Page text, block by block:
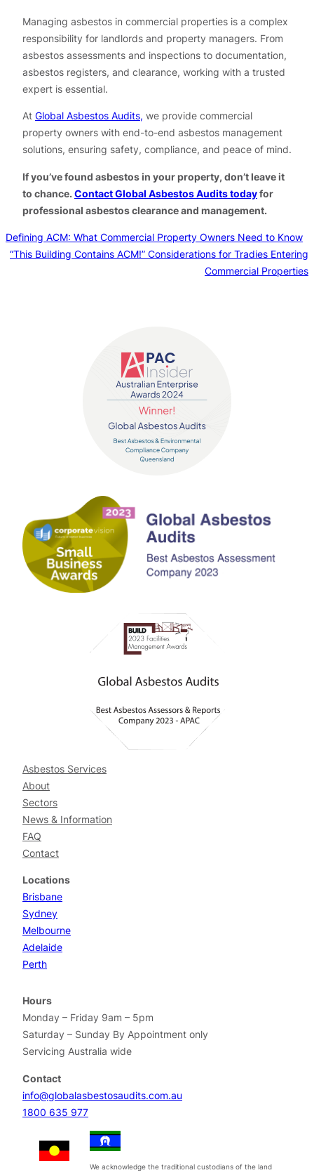
Managing asbestos in commercial properties is a complex
responsibility for landlords and property managers. From
asbestos assessments and inspections to documentation,
asbestos registers, and clearance, working with a trusted
expert is essential.
At Global Asbestos Audits, we provide commercial
property owners with end-to-end asbestos management
solutions, ensuring safety, compliance, and peace of mind.
If you’ve found asbestos in your property, don’t leave it
to chance.Contact Global Asbestos Audits todayfor
professional asbestos clearance and management.
Defining ACM: What Commercial Property Owners Need to Know
“This Building Contains ACM!” Considerations for Tradies Entering
Commercial Properties
Asbestos Services
About
Sectors
News & Information
FAQ
Contact
Locations
Brisbane
Sydney
Melbourne
Adelaide
Perth
Hours
Monday – Friday 9am – 5pm
Saturday – Sunday By Appointment only
Servicing Australia wide
Contact
info@globalasbestosaudits.com.au
1800 635 977
We acknowledge the traditional custodians of the land